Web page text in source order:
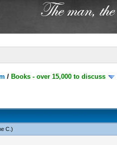
/ Books - over 15,000 to discuss
C.)